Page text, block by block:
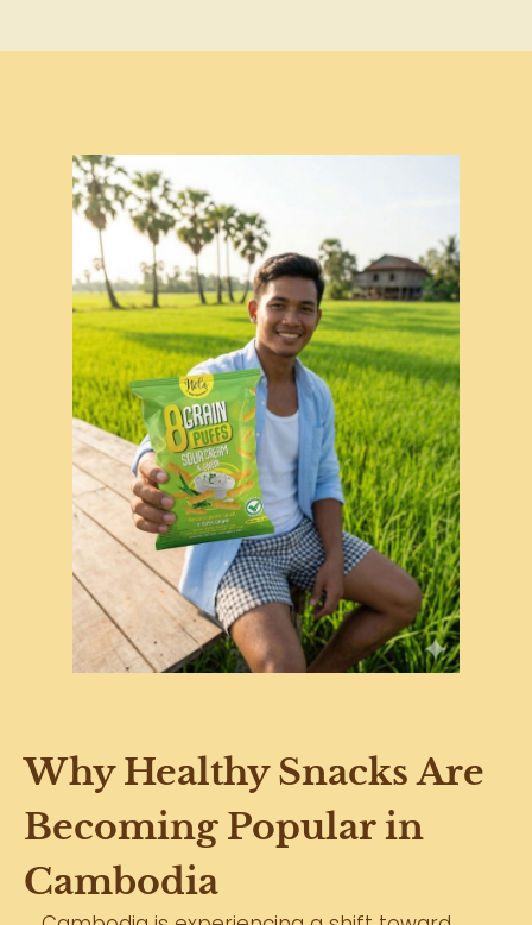
Why Healthy Snacks Are
Becoming Popular in
Cambodia